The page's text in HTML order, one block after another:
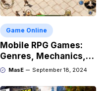
Game Online
Mobile RPG Games:
Genres, Mechanics,
and Market Trends
MasE September 18, 2024